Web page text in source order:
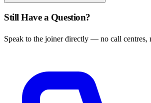
Still Have a Question?
Speak to the joiner directly — no call centres,